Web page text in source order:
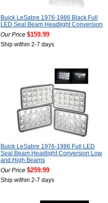
Buick LeSabre 1976-1986 Black Full
LED Seal Beam Headlight Conversion
Our Price $159.99
Ship within 2-7 days
Buick LeSabre 1976-1986 Full LED
Seal Beam Headlight Conversion Low
and High Beams
Our Price $259.99
Ship within 2-7 days